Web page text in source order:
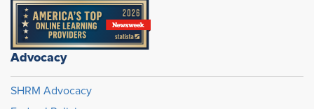
Advocacy
SHRM Advocacy